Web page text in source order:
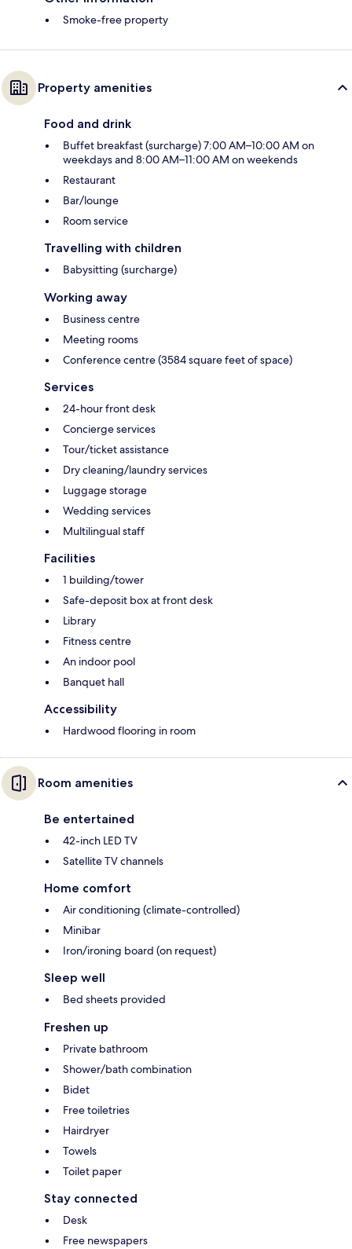
Smoke-free property
Property amenities
Food and drink
Buffet breakfast (surcharge) 7:00 AM–10:00 AM on
weekdays and 8:00 AM–11:00 AM on weekends
Restaurant
Bar/lounge
Room service
Travelling with children
Babysitting (surcharge)
Working away
Business centre
Meeting rooms
Conference centre (3584 square feet of space)
Services
24-hour front desk
Concierge services
Tour/ticket assistance
Dry cleaning/laundry services
Luggage storage
Wedding services
Multilingual staff
Facilities
1 building/tower
Safe-deposit box at front desk
Library
Fitness centre
An indoor pool
Banquet hall
Accessibility
Hardwood flooring in room
Room amenities
Be entertained
42-inch LED TV
Satellite TV channels
Home comfort
Air conditioning (climate-controlled)
Minibar
Iron/ironing board (on request)
Sleep well
Bed sheets provided
Freshen up
Private bathroom
Shower/bath combination
Bidet
Free toiletries
Hairdryer
Towels
Toilet paper
Stay connected
Desk
Free newspapers